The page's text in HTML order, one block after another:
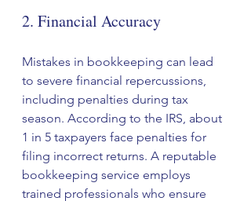
2. Financial Accuracy
Mistakes in bookkeeping can lead
to severe financial repercussions,
including penalties during tax
season. According to the IRS, about
1 in 5 taxpayers face penalties for
filing incorrect returns. A reputable
bookkeeping service employs
trained professionals who ensure